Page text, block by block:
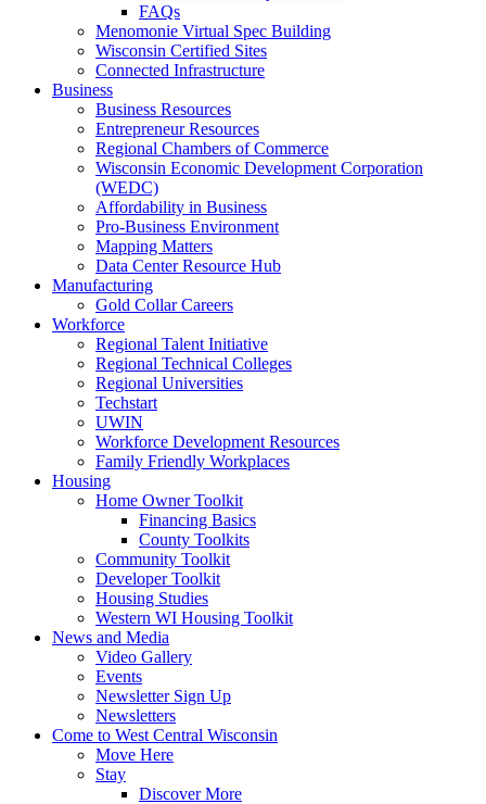
FAQs
Menomonie Virtual Spec Building
Wisconsin Certified Sites
Connected Infrastructure
Business
Business Resources
Entrepreneur Resources
Regional Chambers of Commerce
Wisconsin Economic Development Corporation
(WEDC)
Affordability in Business
Pro-Business Environment
Mapping Matters
Data Center Resource Hub
Manufacturing
Gold Collar Careers
Workforce
Regional Talent Initiative
Regional Technical Colleges
Regional Universities
Techstart
UWIN
Workforce Development Resources
Family Friendly Workplaces
Housing
Home Owner Toolkit
Financing Basics
County Toolkits
Community Toolkit
Developer Toolkit
Housing Studies
Western WI Housing Toolkit
News and Media
Video Gallery
Events
Newsletter Sign Up
Newsletters
Come to West Central Wisconsin
Move Here
Stay
Discover More